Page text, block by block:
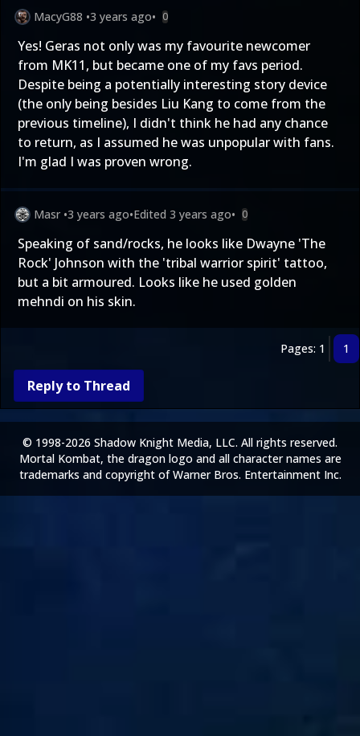
MacyG88 •3 years ago• 0
Yes! Geras not only was my favourite newcomer
from MK11, but became one of my favs period.
Despite being a potentially interesting story device
(the only being besides Liu Kang to come from the
previous timeline), I didn't think he had any chance
to return, as I assumed he was unpopular with fans.
I'm glad I was proven wrong.
Masr •3 years ago•Edited 3 years ago• 0
Speaking of sand/rocks, he looks like Dwayne 'The
Rock' Johnson with the 'tribal warrior spirit' tattoo,
but a bit armoured. Looks like he used golden
mehndi on his skin.
Pages: 1 1
Reply to Thread
© 1998-2026 Shadow Knight Media, LLC. All rights reserved.
Mortal Kombat, the dragon logo and all character names are
trademarks and copyright of Warner Bros. Entertainment Inc.